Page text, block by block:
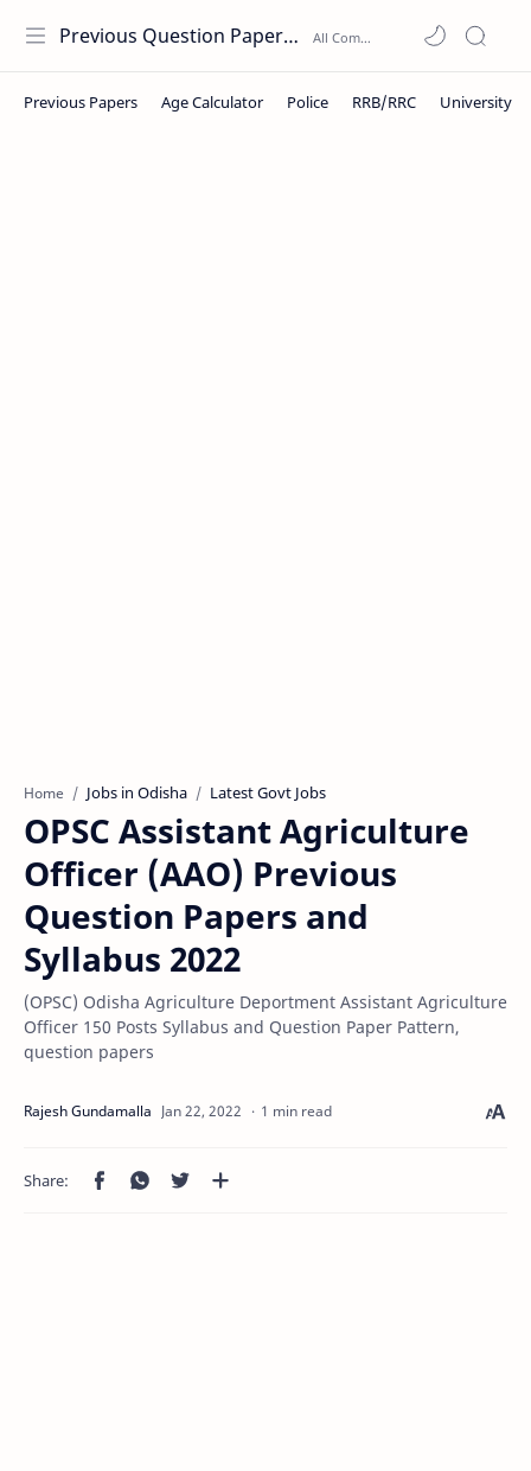
Previous Question Papers PDF
Home Jobs in Odisha Latest Govt Jobs
OPSC Assistant Agriculture
Officer (AAO) Previous
Question Papers and
Syllabus 2022
(OPSC) Odisha Agriculture Deportment Assistant Agriculture
Officer 150 Posts Syllabus and Question Paper Pattern,
question papers
1 min read